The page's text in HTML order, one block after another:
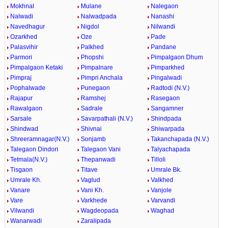
Mokhnal
Mulane
Nalegaon
Nalwadi
Nalwadpada
Nanashi
Navedhagur
Nigdol
Nilwandi
Ozarkhed
Oze
Pade
Palasvihir
Palkhed
Pandane
Parmori
Phopshi
Pimpalgaon Dhum
Pimpalgaon Ketaki
Pimpalnare
Pimparkhed
Pimpraj
Pimpri Anchala
Pingalwadi
Pophalwade
Punegaon
Radtodi (N.V.)
Rajapur
Ramshej
Rasegaon
Rawalgaon
Sadrale
Sangamner
Sarsale
Savarpathali (N.V.)
Shindpada
Shindwad
Shivnai
Shiwarpada
Shreeramnagar(N.V.)
Sonjamb
Takanchapada (N.V.)
Talegaon Dindori
Talegaon Vani
Talyachapada
Tetmala(N.V.)
Thepanwadi
Tilloli
Tisgaon
Titave
Umrale Bk.
Umrale Kh.
Vaglud
Valkhed
Vanare
Vani Kh.
Vanjole
Vare
Varkhede
Varvandi
Vilwandi
Wagdeopada
Waghad
Wanarwadi
Zaralipada